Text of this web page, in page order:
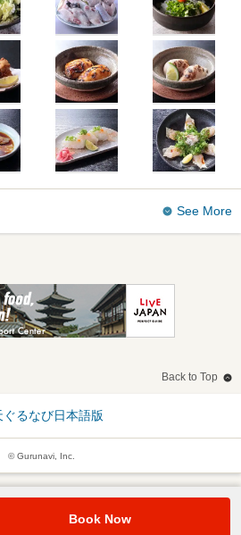
See More
Back to Top
ぐるなび日本語版
© Gurunavi, Inc.
Book Now